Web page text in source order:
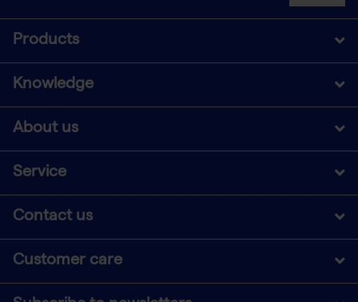
Products
Knowledge
About us
Service
Contact us
Customer care